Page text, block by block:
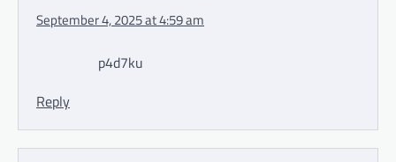
September 4, 2025 at 4:59 am
p4d7ku
Reply